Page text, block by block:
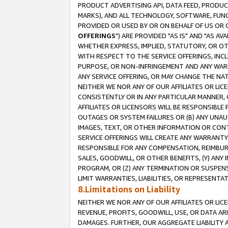
PRODUCT ADVERTISING API, DATA FEED,
MARKS), AND ALL TECHNOLOGY, SOFTWARE,
PROVIDED OR USED BY OR ON BEHALF OF US
OFFERINGS") ARE PROVIDED "AS IS" AND "AS
WHETHER EXPRESS, IMPLIED, STATUTORY, OR
WITH RESPECT TO THE SERVICE OFFERINGS,
PURPOSE, OR NON-INFRINGEMENT AND ANY
ANY SERVICE OFFERING, OR MAY CHANGE THE
NEITHER WE NOR ANY OF OUR AFFILIATES OR
CONSISTENTLY OR IN ANY PARTICULAR
AFFILIATES OR LICENSORS WILL BE
OUTAGES OR SYSTEM FAILURES OR (B) ANY
IMAGES, TEXT, OR OTHER INFORMATION OR
SERVICE OFFERINGS WILL CREATE ANY
RESPONSIBLE FOR ANY COMPENSATION,
SALES, GOODWILL, OR OTHER BENEFITS, (Y)
PROGRAM, OR (Z) ANY TERMINATION OR
LIMIT WARRANTIES, LIABILITIES, OR
8.Limitations on Liability
NEITHER WE NOR ANY OF OUR AFFILIATES OR
REVENUE, PROFITS, GOODWILL, USE, OR DATA
DAMAGES. FURTHER, OUR AGGREGATE